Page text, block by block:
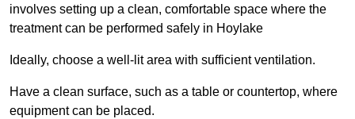
involves setting up a clean, comfortable space where the
treatment can be performed safely in Hoylake
Ideally, choose a well-lit area with sufficient ventilation.
Have a clean surface, such as a table or countertop, where
equipment can be placed.